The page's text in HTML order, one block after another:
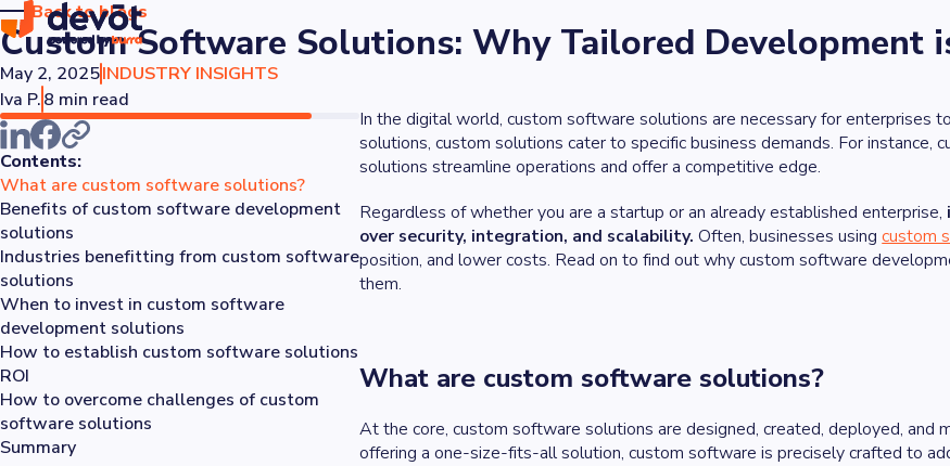
Back to blogs
Custom Software Solutions: Why Tailored Development
May 2, 2025INDUSTRY INSIGHTS
Iva P.8 min read
Contents:
What are custom software solutions?
Benefits of custom software development
solutions
Industries benefitting from custom software
solutions
When to invest in custom software
development solutions
How to establish custom software solutions
ROI
How to overcome challenges of custom
software solutions
Summary
In the digital world, custom software solutions are necessary for
solutions, custom solutions cater to specific business demands. For
solutions streamline operations and offer a competitive edge.
Regardless of whether you are a startup or an already established enterprise,
over security, integration, and scalability. Often, businesses usingcustom
position, and lower costs. Read on to find out why custom software
them.
What are custom software solutions?
At the core, custom software solutions are designed, created, deployed, and
offering a one-size-fits-all solution, custom software is precisely crafted to